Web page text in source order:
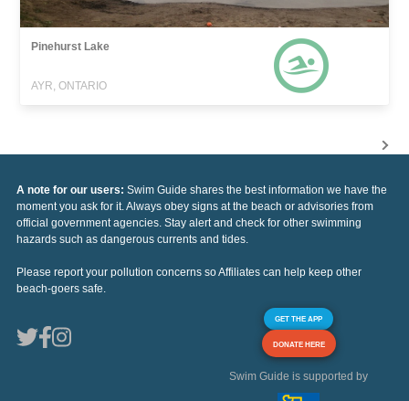
Pinehurst Lake
AYR, ONTARIO
A note for our users: Swim Guide shares the best information we have the
moment you ask for it. Always obey signs at the beach or advisories from
official government agencies. Stay alert and check for other swimming
hazards such as dangerous currents and tides.
Please report your pollution concerns so Affiliates can help keep other
beach-goers safe.
GET THE APP
DONATE HERE
Swim Guide is supported by